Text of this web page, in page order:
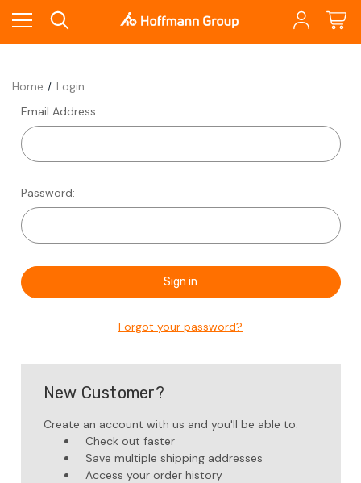
Home
Login
Email Address:
Password:
Forgot your password?
New Customer?
Create an account with us and you'll be able to:
Check out faster
Save multiple shipping addresses
Access your order history